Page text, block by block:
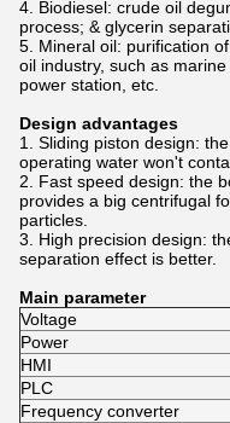
4. Biodiesel: crude oil
process; & glycerin
5. Mineral oil: purification
oil industry, such as
power station, etc.
Design advantages
1. Sliding piston design:
operating water won't
2. Fast speed design: the
provides a big centrifugal
particles.
3. High precision design:
separation effect is better.
Main parameter
Voltage
Power
HMI
PLC
Frequency converter